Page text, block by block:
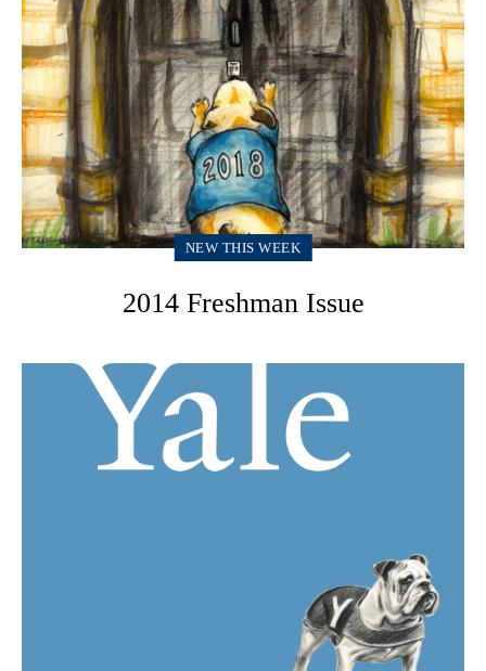
NEW THIS WEEK
2014 Freshman Issue